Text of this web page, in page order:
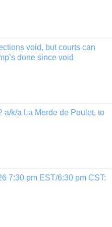
void, but courts can
done since void
a/k/a La Merde de Poulet, to
7:30 pm EST/6:30 pm CST: